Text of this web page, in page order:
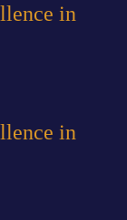
in
in